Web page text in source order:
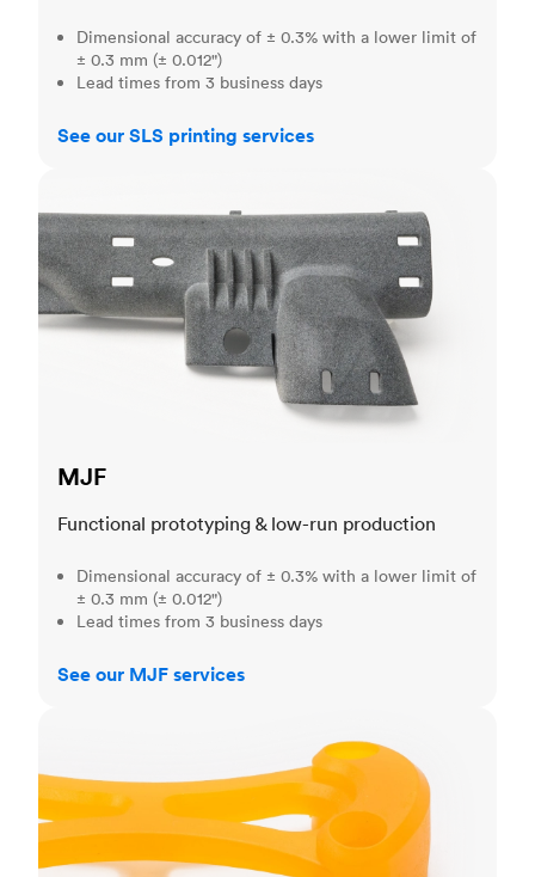
Dimensional accuracy of ± 0.3% with a lower limit of
± 0.3 mm (± 0.012")
Lead times from 3 business days
See our SLS printing services
MJF
Functional prototyping & low-run production
Dimensional accuracy of ± 0.3% with a lower limit of
± 0.3 mm (± 0.012")
Lead times from 3 business days
See our MJF services